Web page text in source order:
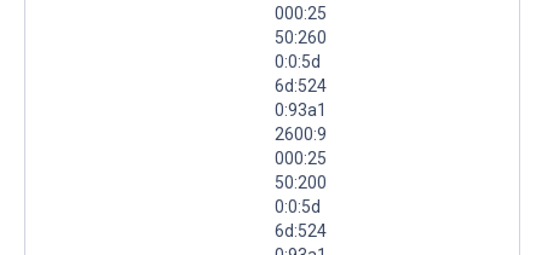
000:25
50:260
0:0:5d
6d:524
0:93a1
2600:9
000:25
50:200
0:0:5d
6d:524